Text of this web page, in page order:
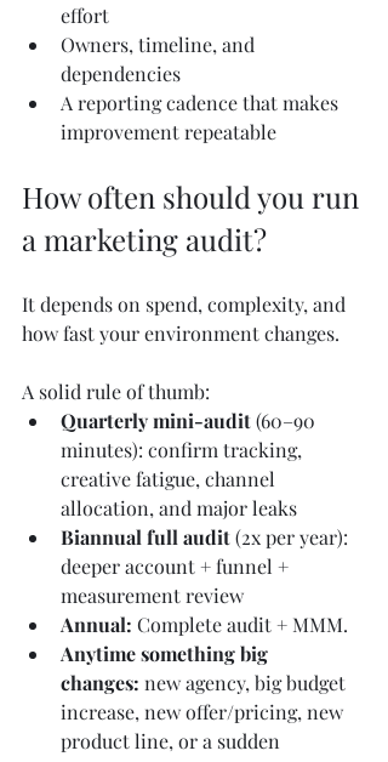
effort
Owners, timeline, and
dependencies
A reporting cadence that makes
improvement repeatable
How often should you run
a marketing audit?
It depends on spend, complexity, and
how fast your environment changes.
A solid rule of thumb:
Quarterly mini-audit (60–90
minutes): confirm tracking,
creative fatigue, channel
allocation, and major leaks
Biannual full audit (2x per year):
deeper account + funnel +
measurement review
Annual: Complete audit + MMM.
Anytime something big
changes: new agency, big budget
increase, new offer/pricing, new
product line, or a sudden